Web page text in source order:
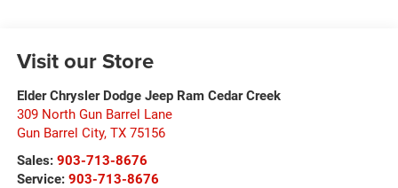
Visit our Store
Elder Chrysler Dodge Jeep Ram Cedar Creek
309 North Gun Barrel Lane
Gun Barrel City, TX 75156
Sales: 903-713-8676
Service: 903-713-8676